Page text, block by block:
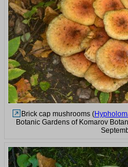
Brick cap mushrooms (
Botanic Gardens of Komarov